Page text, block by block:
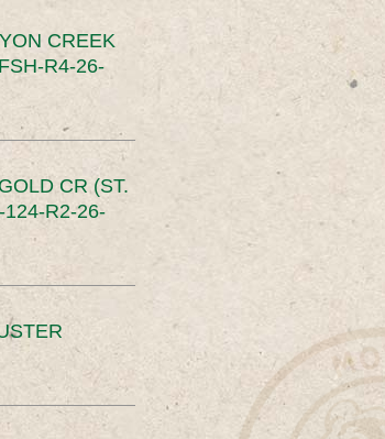
CREEK
R4-26-
CR (ST.
124-R2-26-